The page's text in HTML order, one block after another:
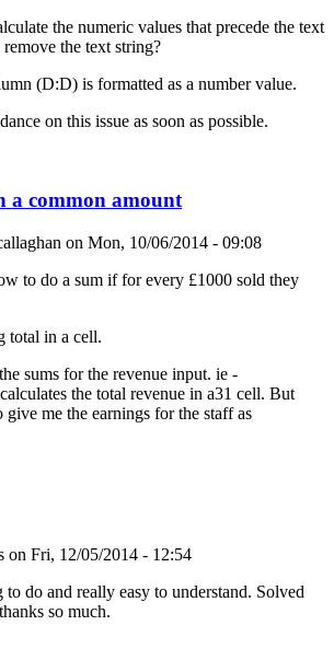
the numeric values that precede the text
the text string?
(D:D) is formatted as a number value.
on this issue as soon as possible.
a common amount
on Mon, 10/06/2014 - 09:08
to do a sum if for every £1000 sold they
total in a cell.
sums for the revenue input. ie -
the total revenue in a31 cell. But
give me the earnings for the staff as
on Fri, 12/05/2014 - 12:54
do and really easy to understand. Solved
so much.